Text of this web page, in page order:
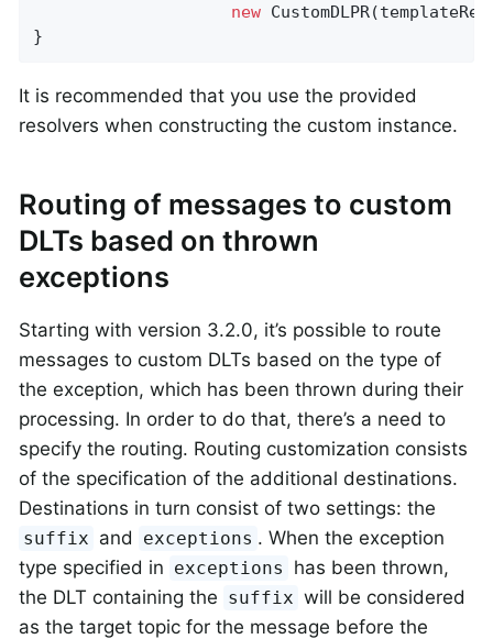
new
}
It is recommended that you use the provided
resolvers when constructing the custom instance.
Routing of messages to custom
DLTs based on thrown
exceptions
Starting with version 3.2.0, it’s possible to route
messages to custom DLTs based on the type of
the exception, which has been thrown during their
processing. In order to do that, there’s a need to
specify the routing. Routing customization consists
of the specification of the additional destinations.
Destinations in turn consist of two settings: the
suffix and exceptions . When the exception
type specified in exceptions
has been thrown,
the DLT containing the suffix will be considered
as the target topic for the message before the